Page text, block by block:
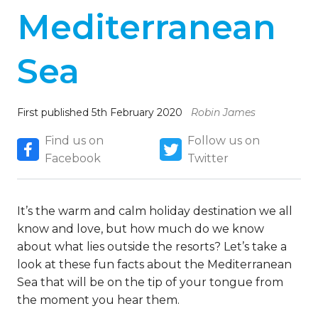
Mediterranean
Sea
First published 5th February 2020 Robin James
Find us on
Facebook
Follow us on
Twitter
It’s the warm and calm holiday destination we all
know and love, but how much do we know
about what lies outside the resorts? Let’s take a
look at these fun facts about the Mediterranean
Sea that will be on the tip of your tongue from
the moment you hear them.